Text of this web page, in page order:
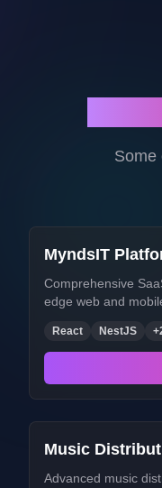
Some
MyndsIT
Comprehensive
edge web and
React NestJS +
Music
Advanced music